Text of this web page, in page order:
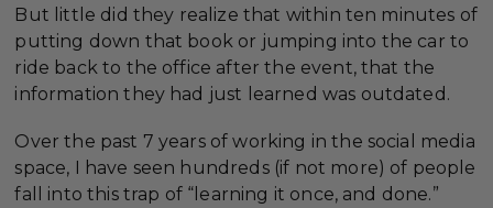
But little did they realize that within ten minutes of
putting down that book or jumping into the car to
ride back to the office after the event, that the
information they had just learned was outdated.
Over the past 7 years of working in the social media
space, I have seen hundreds (if not more) of people
fall into this trap of “learning it once, and done.”